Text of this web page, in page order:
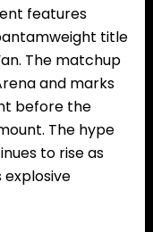
features
title
The matchup
and marks
before the
The hype
to rise as
explosive